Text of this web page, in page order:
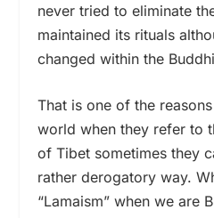
never tried to eliminate
maintained its rituals
changed within the
That is one of the
world when they refer to
of Tibet sometimes they
rather derogatory way.
“Lamaism” when we are